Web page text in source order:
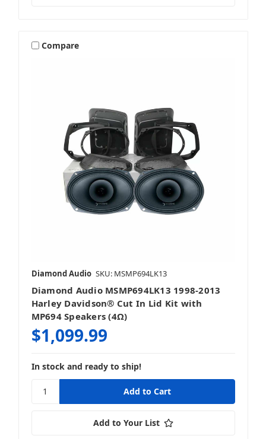
Compare
Diamond Audio SKU: MSMP694LK13
Diamond Audio MSMP694LK13 1998-2013
Harley Davidson® Cut In Lid Kit with
MP694 Speakers (4Ω)
$1,099.99
In stock and ready to ship!
Add to Your List